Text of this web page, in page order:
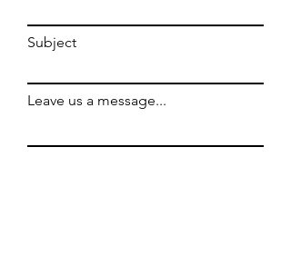
Subject
Leave us a message...